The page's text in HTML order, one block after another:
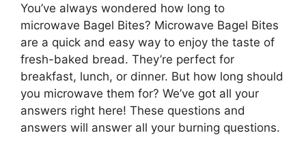
You’ve always wondered how long to
microwave Bagel Bites? Microwave Bagel Bites
are a quick and easy way to enjoy the taste of
fresh-baked bread. They’re perfect for
breakfast, lunch, or dinner. But how long should
you microwave them for? We’ve got all your
answers right here! These questions and
answers will answer all your burning questions.